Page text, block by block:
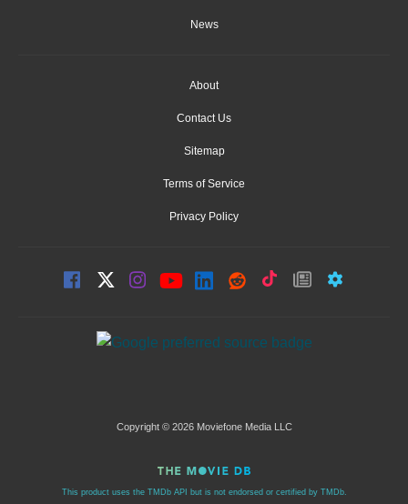
News
About
Contact Us
Sitemap
Terms of Service
Privacy Policy
Copyright © 2026 Moviefone Media LLC
This product uses the TMDb API but is not endorsed or certified by TMDb.